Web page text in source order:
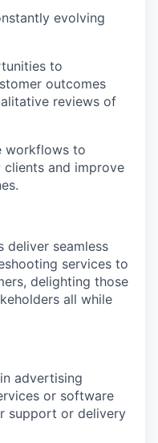
evolving
to
outcomes
reviews of
workflows to
and improve
deliver seamless
services to
delighting those
all while
advertising
or software
support or delivery